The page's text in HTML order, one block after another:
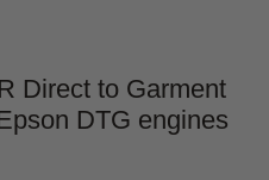
Direct to Garment
DTG engines